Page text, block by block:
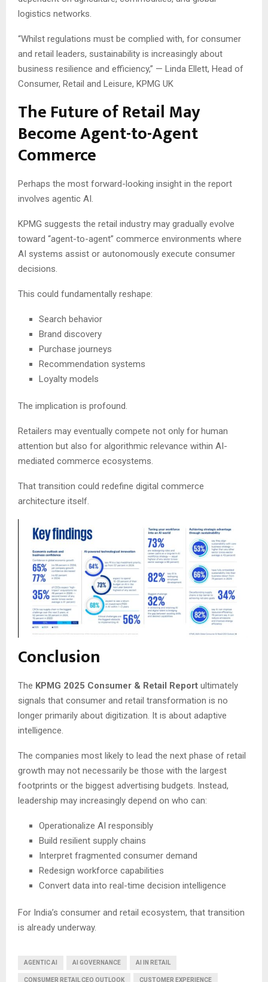
logistics networks.
“Whilst regulations must be complied with, for consumer
and retail leaders, sustainability is increasingly about
business resilience and efficiency,” — Linda Ellett, Head of
Consumer, Retail and Leisure, KPMG UK
The Future of Retail May
Become Agent-to-Agent
Commerce
Perhaps the most forward-looking insight in the report
involves agentic AI.
KPMG suggests the retail industry may gradually evolve
toward “agent-to-agent” commerce environments where
AI systems assist or autonomously execute consumer
decisions.
This could fundamentally reshape:
Search behavior
Brand discovery
Purchase journeys
Recommendation systems
Loyalty models
The implication is profound.
Retailers may eventually compete not only for human
attention but also for algorithmic relevance within AI-
mediated commerce ecosystems.
That transition could redefine digital commerce
architecture itself.
Conclusion
The KPMG 2025 Consumer & Retail Report ultimately
signals that consumer and retail transformation is no
longer primarily about digitization. It is about adaptive
intelligence.
The companies most likely to lead the next phase of retail
growth may not necessarily be those with the largest
footprints or the biggest advertising budgets. Instead,
leadership may increasingly depend on who can:
Operationalize AI responsibly
Build resilient supply chains
Interpret fragmented consumer demand
Redesign workforce capabilities
Convert data into real-time decision intelligence
For India’s consumer and retail ecosystem, that transition
is already underway.
AGENTIC AI AI GOVERNANCE AI IN RETAIL
CONSUMER RETAIL CEO OUTLOOK CUSTOMER EXPERIENCE